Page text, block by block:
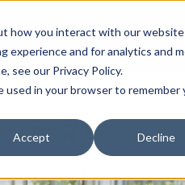
how you interact with our website
experience and for analytics and
see our Privacy Policy.
used in your browser to remember
Accept Decline
Candidates For